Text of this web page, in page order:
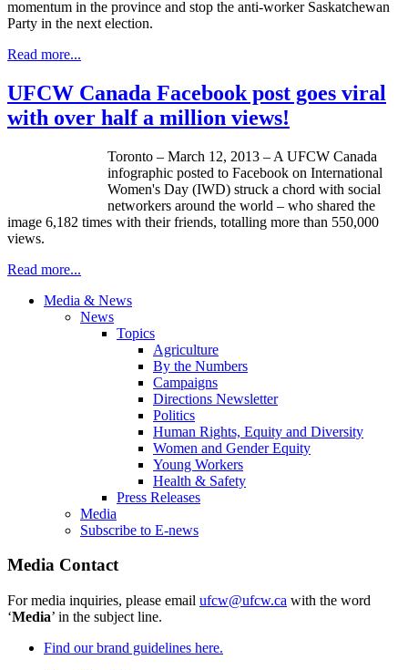
momentum in the province and stop the anti-worker Saskatchewan
Party in the next election.
Read more...
UFCW Canada Facebook post goes viral
with over half a million views!
Toronto – March 12, 2013 – A UFCW Canada
infographic posted to Facebook on International
Women's Day (IWD) struck a chord with social
networkers around the world – who shared the
image 6,182 times with their friends, totalling more than 550,000
views.
Read more...
Media & News
News
Topics
Agriculture
By the Numbers
Campaigns
Directions Newsletter
Politics
Human Rights, Equity and Diversity
Women and Gender Equity
Young Workers
Health & Safety
Press Releases
Media
Subscribe to E-news
Media Contact
For media inquiries, please email ufcw@ufcw.ca with the word
‘Media’ in the subject line.
Find our brand guidelines here.